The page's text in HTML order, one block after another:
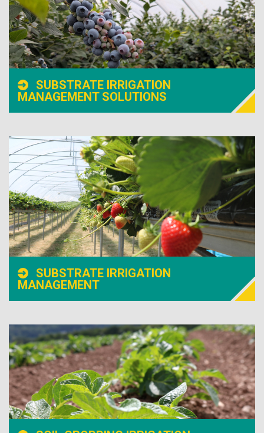
SUBSTRATE IRRIGATION
MANAGEMENT SOLUTIONS
SUBSTRATE IRRIGATION
MANAGEMENT